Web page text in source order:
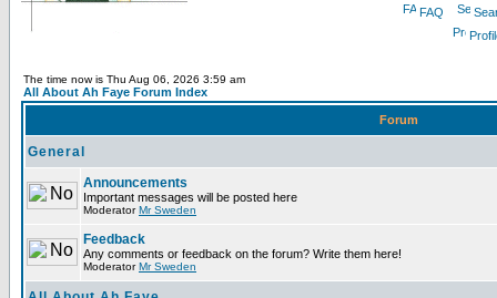
FAQ
The time now is Thu Aug 06, 2026 3:59 am
All About Ah Faye Forum Index
Forum
General
Announcements
Important messages will be posted here
ModeratorMr Sweden
Feedback
Any comments or feedback on the forum? Write them here!
ModeratorMr Sweden